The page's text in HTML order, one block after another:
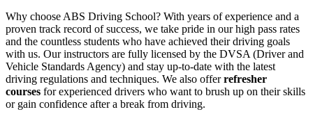
Why choose ABS Driving School? With years of experience and a
proven track record of success, we take pride in our high pass rates
and the countless students who have achieved their driving goals
with us. Our instructors are fully licensed by the DVSA (Driver and
Vehicle Standards Agency) and stay up-to-date with the latest
driving regulations and techniques. We also offerrefresher
courses for experienced drivers who want to brush up on their skills
or gain confidence after a break from driving.